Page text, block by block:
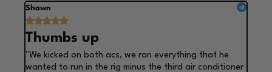
Shawn

Thumbs up
"We kicked on both acs, we ran everything that he
wanted to run in the rig minus the third air conditioner